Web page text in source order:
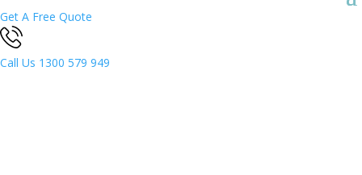
Get A Free Quote
Call Us 1300 579 949